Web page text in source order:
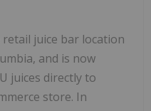
retail juice bar location
and is now
juices directly to
store. In